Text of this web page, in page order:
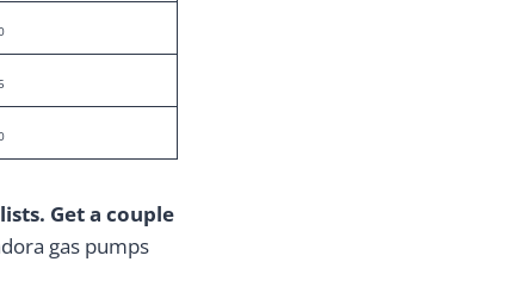
Get a couple
gas pumps